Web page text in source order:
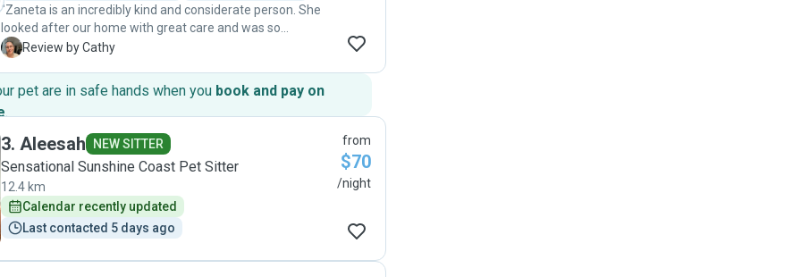
"Zaneta is an incredibly kind and considerate person. She
looked after our home with great care and was so
dedicated towards the care of our dog, guinea pigs and
communicated regularly with us during our entire holiday.
Unfortunately while we were away, our dog had a medical
emergency, but Zaneta noticed right away and took him to
the vet immediately. She shared all his medical updates
and attended to his medication needs beautifully. Your pets
could not have a more loving and dedicated carer, we would
recommend Zaneta to anyone and will call on her care
again in the future."
C Review by Cathy
pet are in safe hands when you book and pay on
.
3. Aleesah NEW SITTER
Sensational Sunshine Coast Pet Sitter
12.4 km
Calendar recently updated
Last contacted 5 days ago
from
$70
/night